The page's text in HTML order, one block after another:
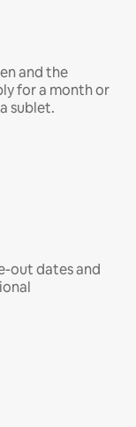
and the
for a month or
sublet.
out dates and